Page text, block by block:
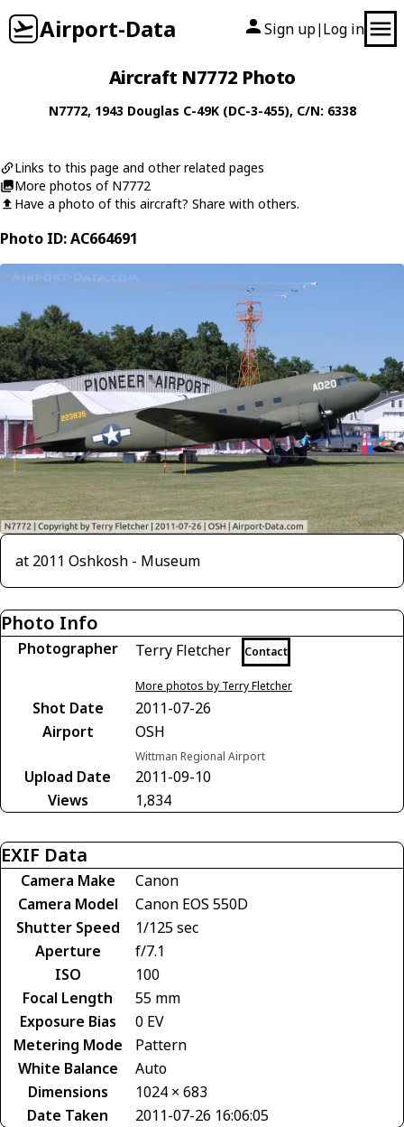
Airport-Data Sign up| Log in
Aircraft N7772 Photo
N7772, 1943 Douglas C-49K (DC-3-455), C/N: 6338
Links to this page and other related pages
More photos of N7772
Have a photo of this aircraft? Share with others.
Photo ID: AC664691
at 2011 Oshkosh - Museum
Photo Info
Photographer Terry Fletcher Contact
More photos by Terry Fletcher
Shot Date
2011-07-26
Airport
OSH
Wittman Regional Airport
Upload Date
2011-09-10
Views
1,834
EXIF Data
Camera Make
Canon
Camera Model
Canon EOS 550D
Shutter Speed
1/125 sec
Aperture
f/7.1
ISO
100
Focal Length
55 mm
Exposure Bias
0 EV
Metering Mode
Pattern
White Balance
Auto
Dimensions
1024 × 683
Date Taken
2011-07-26 16:06:05